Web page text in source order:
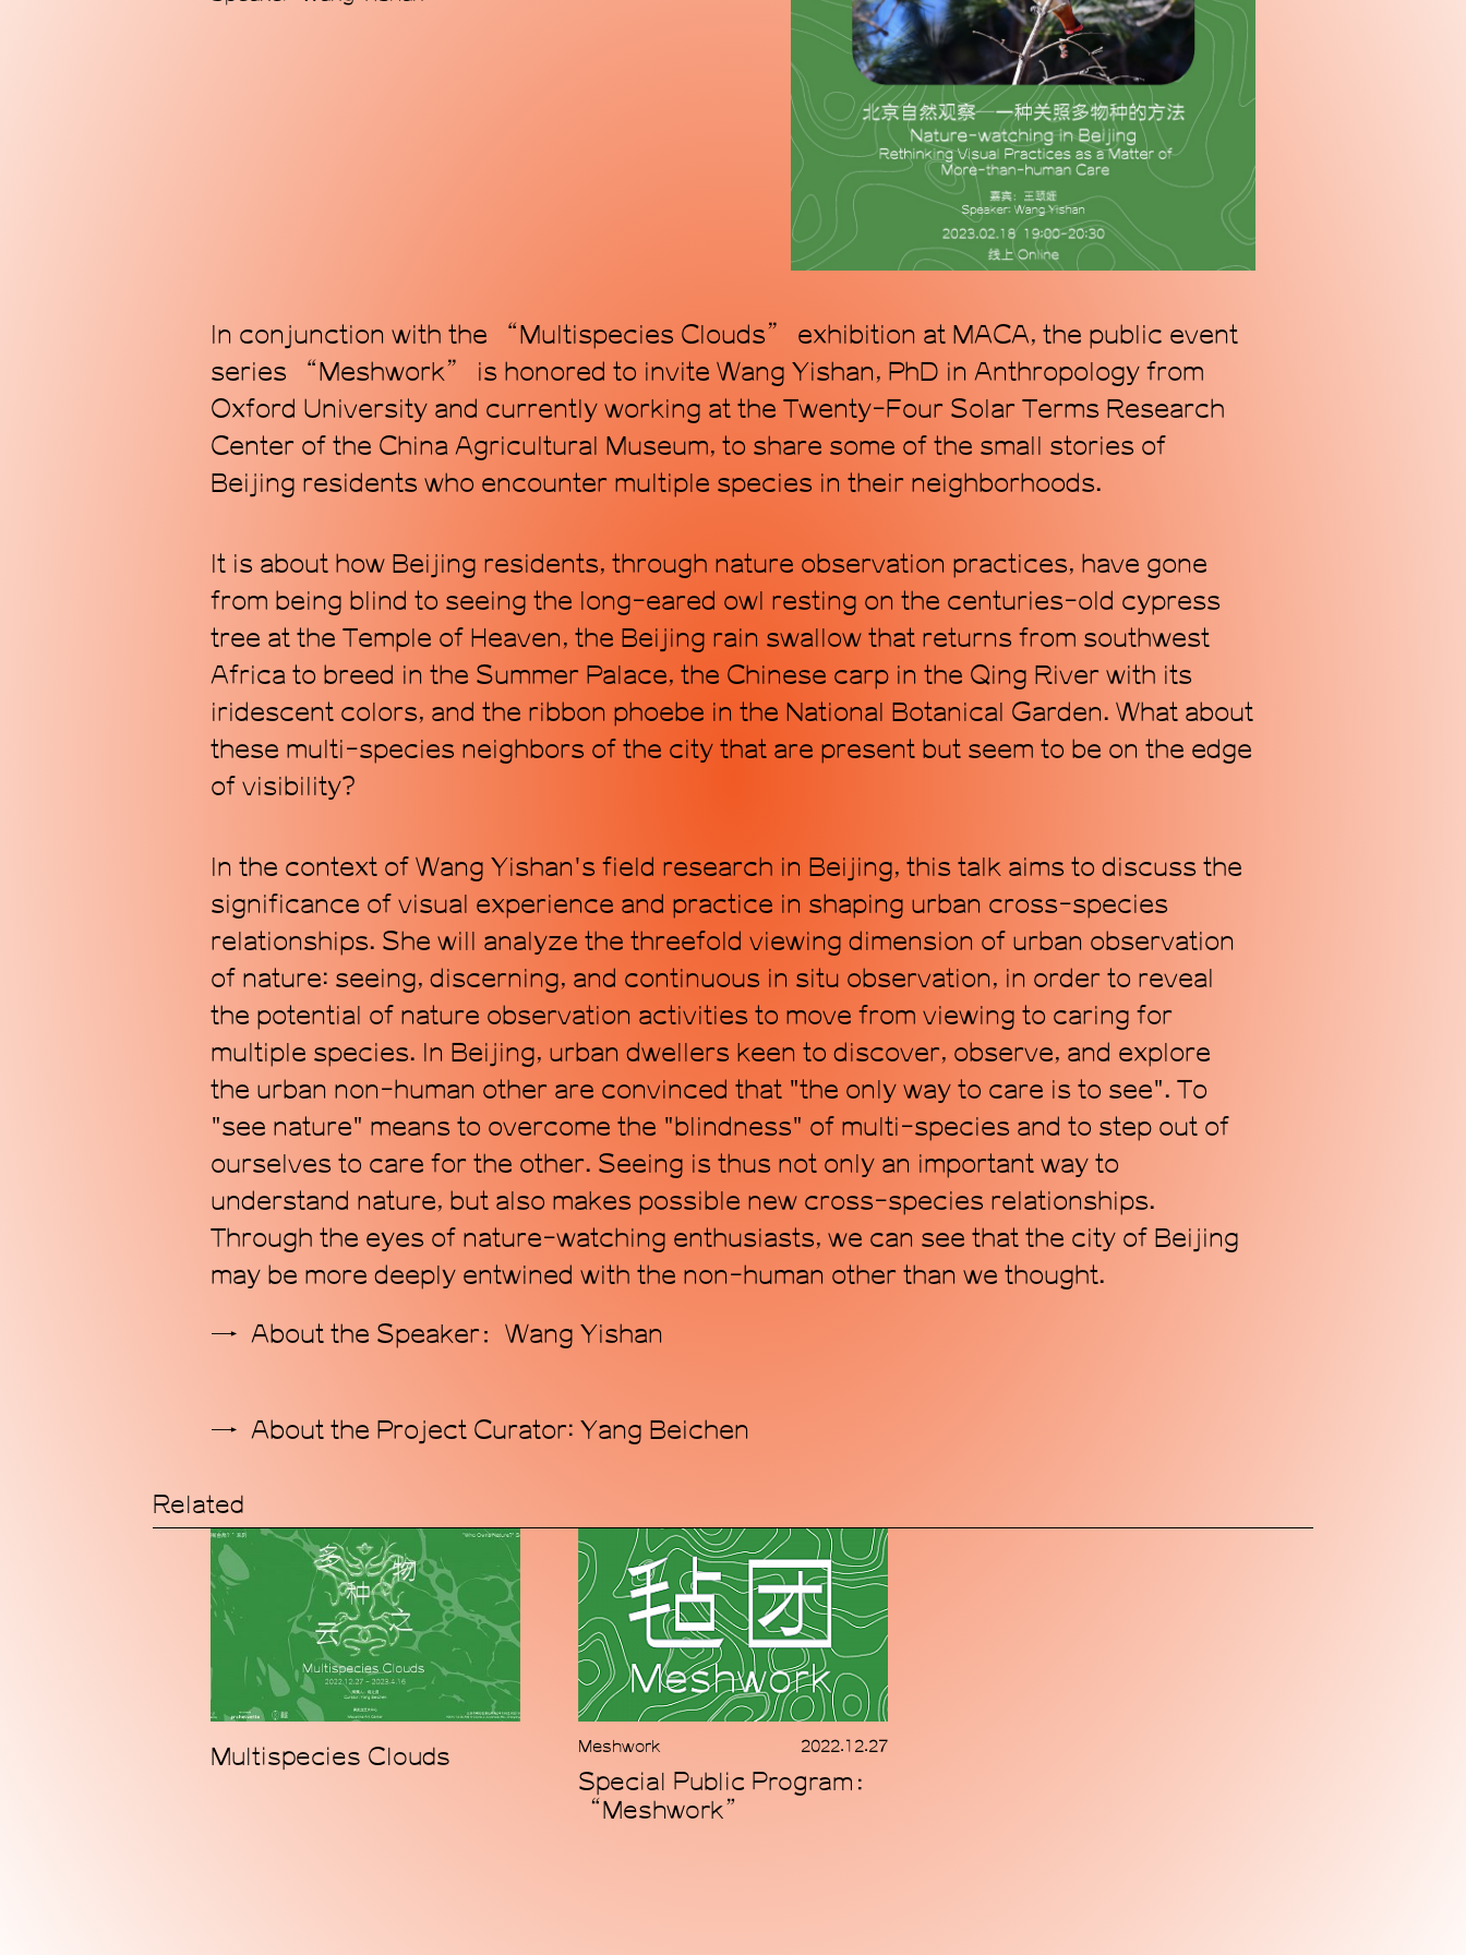
In conjunction with the “Multispecies Clouds” exhibition at MACA, the public event
series “Meshwork” is honored to invite Wang Yishan, PhD in Anthropology from
Oxford University and currently working at the Twenty-Four Solar Terms Research
Center of the China Agricultural Museum, to share some of the small stories of
Beijing residents who encounter multiple species in their neighborhoods.
It is about how Beijing residents, through nature observation practices, have gone
from being blind to seeing the long-eared owl resting on the centuries-old cypress
tree at the Temple of Heaven, the Beijing rain swallow that returns from southwest
Africa to breed in the Summer Palace, the Chinese carp in the Qing River with its
iridescent colors, and the ribbon phoebe in the National Botanical Garden. What about
these multi-species neighbors of the city that are present but seem to be on the edge
of visibility?
In the context of Wang Yishan's field research in Beijing, this talk aims to discuss the
significance of visual experience and practice in shaping urban cross-species
relationships. She will analyze the threefold viewing dimension of urban observation
of nature: seeing, discerning, and continuous in situ observation, in order to reveal
the potential of nature observation activities to move from viewing to caring for
multiple species. In Beijing, urban dwellers keen to discover, observe, and explore
the urban non-human other are convinced that "the only way to care is to see". To
"see nature" means to overcome the "blindness" of multi-species and to step out of
ourselves to care for the other. Seeing is thus not only an important way to
understand nature, but also makes possible new cross-species relationships.
Through the eyes of nature-watching enthusiasts, we can see that the city of Beijing
may be more deeply entwined with the non-human other than we thought.
About the Speaker：Wang Yishan
About the Project Curator: Yang Beichen
Related
Multispecies Clouds Meshwork 2022.12.27
Special Public Program：
“Meshwork”
mode, proposing an alternative coordinate
within the topology of Chinese contemporary
art. Through art, we address our radically
transforming times.
Subscribe